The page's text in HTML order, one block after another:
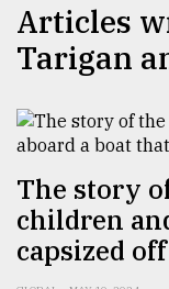
Top
agrochemical
company
ready
to
expl
..
Articles
Tarigan
The story
children
capsized